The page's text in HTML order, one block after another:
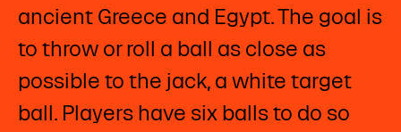
ancient Greece and Egypt. The goal is
to throw or roll a ball as close as
possible to the jack, a white target
ball. Players have six balls to do so